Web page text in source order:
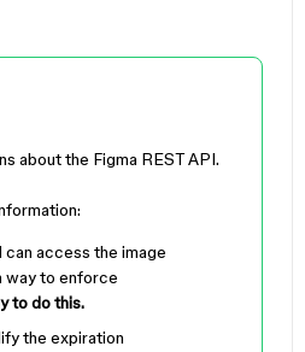
about the Figma REST API.
can access the image
way to enforce
to do this.
the expiration